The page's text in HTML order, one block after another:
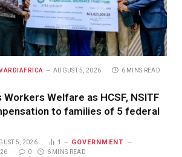
AUGUST 5, 2026
6 MINS READ
Welfare as HCSF, NSITF
to families of 5 federal
5, 2026 1 GOVERNMENT
0 6 MINS READ